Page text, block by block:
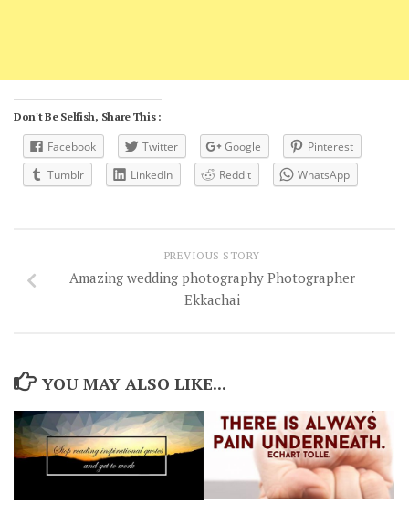
Don't Be Selfish, Share This :
Facebook Twitter Google
Pinterest
Tumblr
LinkedIn Reddit WhatsApp
PREVIOUS STORY
Amazing wedding photography Photographer
Ekkachai
YOU MAY ALSO LIKE...